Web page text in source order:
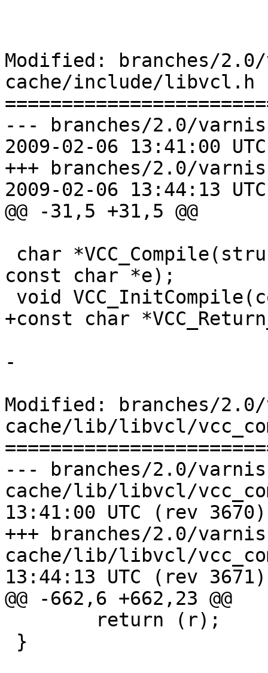
Modified: branches/
cache/include/libvcl.h
--- branches/2.0/
2009-02-06 13:41:00
+++ branches/2.0/
2009-02-06 13:44:13
@@ -31,5 +31,5 @@
const char *e);
+const char
-
Modified: branches/
cache/lib/libvcl/
--- branches/2.0/
cache/lib/libvcl/vcc_compile.c
13:41:00 UTC (rev 3670)
+++ branches/2.0/
cache/lib/libvcl/vcc_compile.c
13:44:13 UTC (rev 3671)
@@ -662,6 +662,23 @@